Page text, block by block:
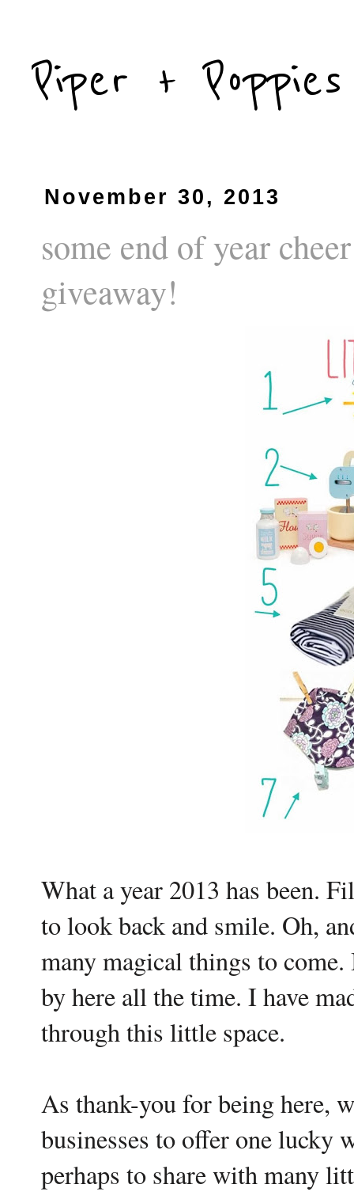
Piper + Poppies
November 30, 2013
some end of year
giveaway!
What a year 2013 has been.
to look back and smile. Oh,
many magical things to
by here all the time. I have
through this little space.
As thank-you for being here,
businesses to offer one lucky
perhaps to share with many